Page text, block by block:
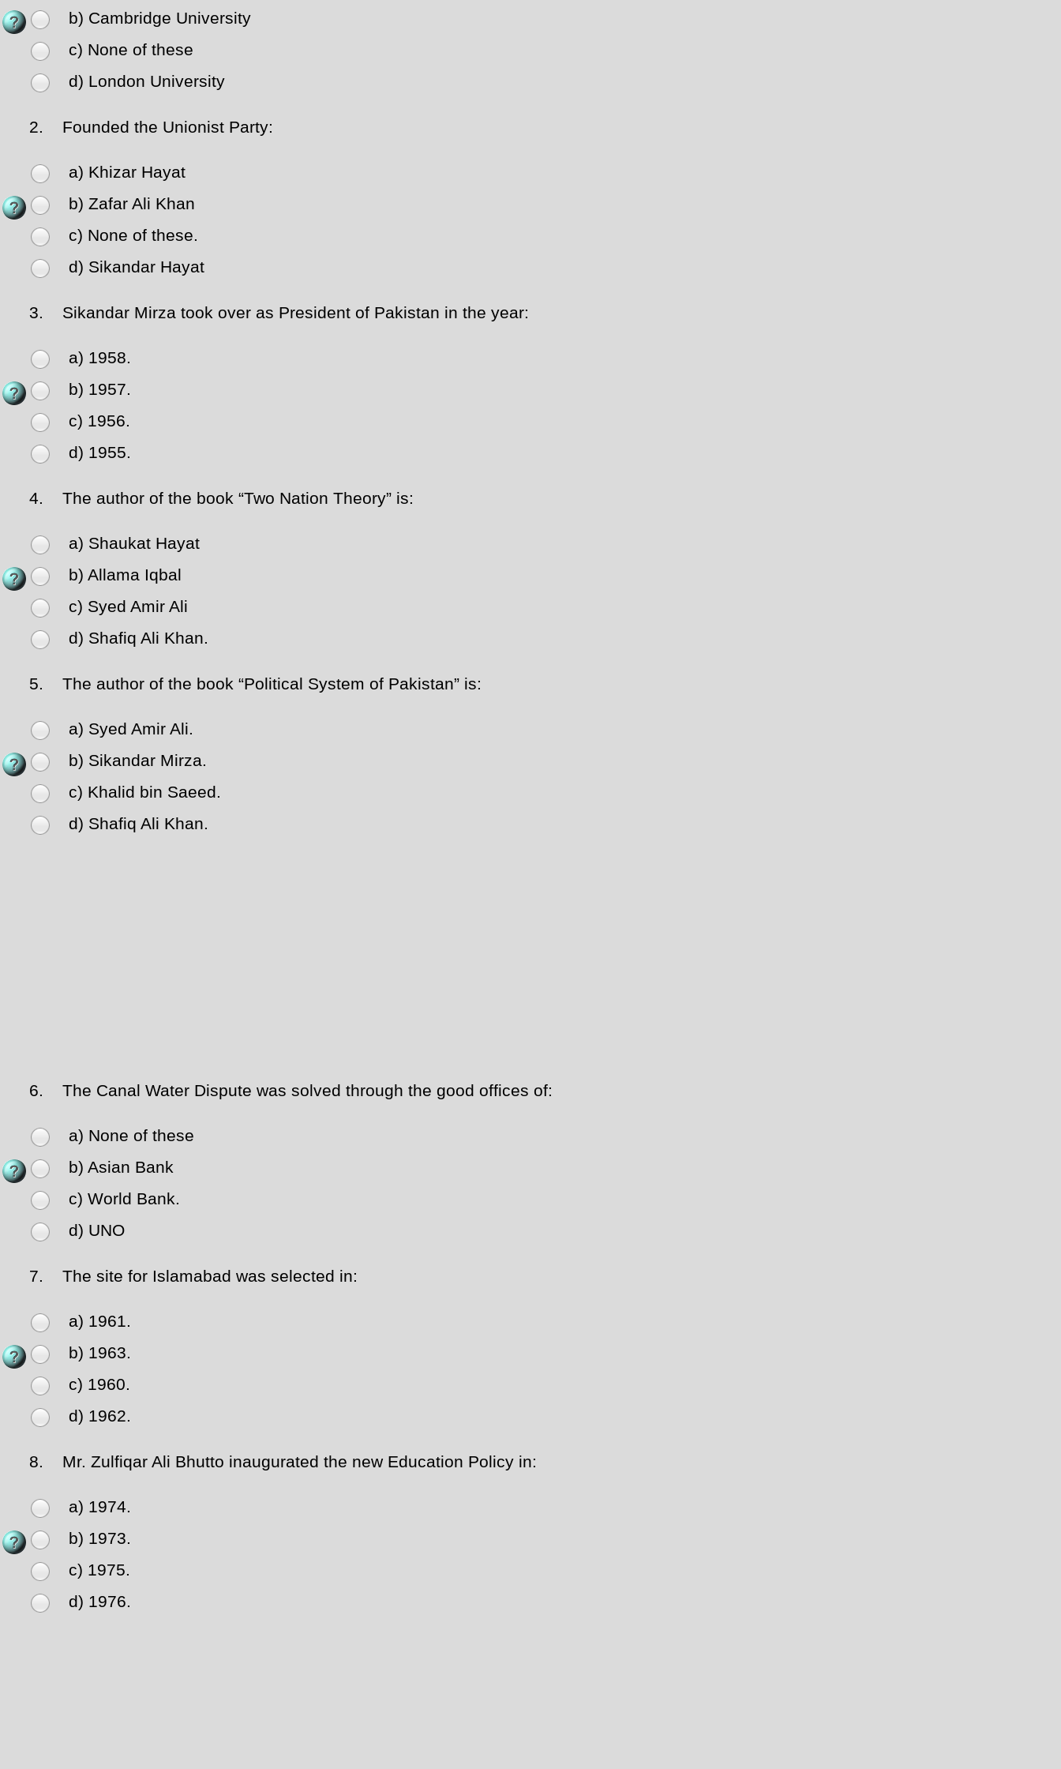
b) Cambridge University
c) None of these
d) London University
2. Founded the Unionist Party:
a) Khizar Hayat
b) Zafar Ali Khan
c) None of these.
d) Sikandar Hayat
3. Sikandar Mirza took over as President of Pakistan in the year:
a) 1958.
b) 1957.
c) 1956.
d) 1955.
4. The author of the book “Two Nation Theory” is:
a) Shaukat Hayat
b) Allama Iqbal
c) Syed Amir Ali
d) Shafiq Ali Khan.
5. The author of the book “Political System of Pakistan” is:
a) Syed Amir Ali.
b) Sikandar Mirza.
c) Khalid bin Saeed.
d) Shafiq Ali Khan.
6. The Canal Water Dispute was solved through the good offices of:
a) None of these
b) Asian Bank
c) World Bank.
d) UNO
7. The site for Islamabad was selected in:
a) 1961.
b) 1963.
c) 1960.
d) 1962.
8. Mr. Zulfiqar Ali Bhutto inaugurated the new Education Policy in:
a) 1974.
b) 1973.
c) 1975.
d) 1976.